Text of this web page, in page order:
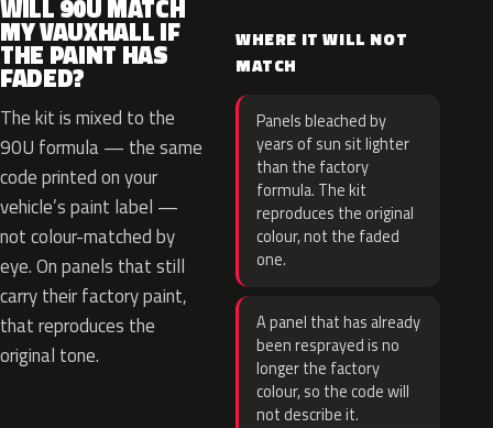
WILL 90U MATCH
MY VAUXHALL IF
THE PAINT HAS
FADED?
The kit is mixed to the
90U formula — the same
code printed on your
vehicle’s paint label —
not colour-matched by
eye. On panels that still
carry their factory paint,
that reproduces the
original tone.
WHERE IT WILL NOT
MATCH
Panels bleached by
years of sun sit lighter
than the factory
formula. The kit
reproduces the original
colour, not the faded
one.
A panel that has already
been resprayed is no
longer the factory
colour, so the code will
not describe it.